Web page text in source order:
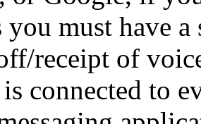
you must have
receipt of
connected to